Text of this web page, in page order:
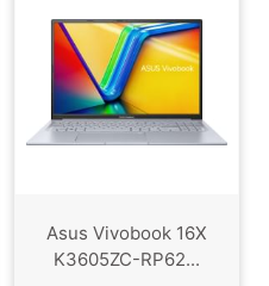
Asus Vivobook 16X
K3605ZC-RP62...